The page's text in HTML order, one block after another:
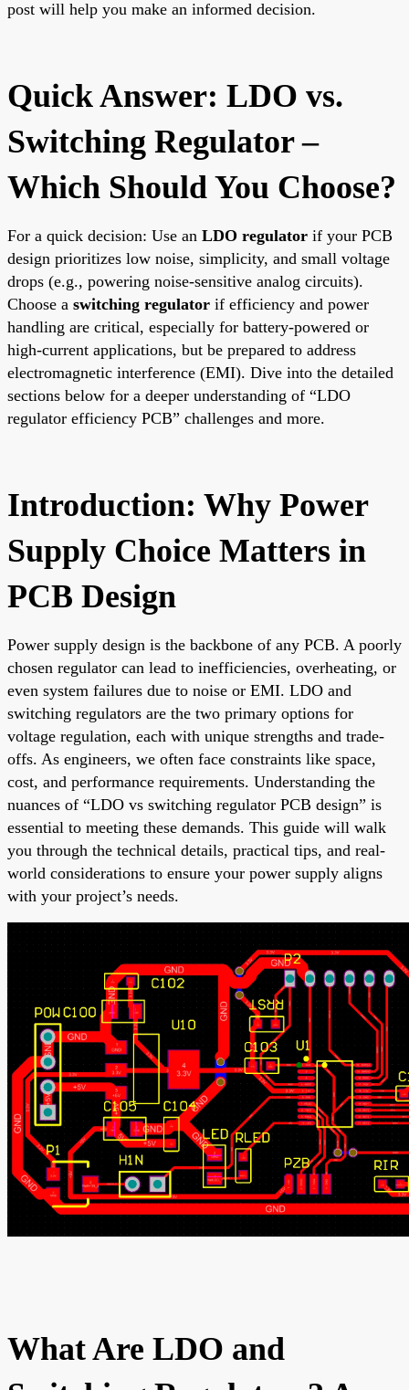
post will help you make an informed decision.
Quick Answer: LDO vs.
Switching Regulator –
Which Should You Choose?
For a quick decision: Use an LDO regulator if your PCB
design prioritizes low noise, simplicity, and small voltage
drops (e.g., powering noise-sensitive analog circuits).
Choose a switching regulator if efficiency and power
handling are critical, especially for battery-powered or
high-current applications, but be prepared to address
electromagnetic interference (EMI). Dive into the detailed
sections below for a deeper understanding of “LDO
regulator efficiency PCB” challenges and more.
Introduction: Why Power
Supply Choice Matters in
PCB Design
Power supply design is the backbone of any PCB. A poorly
chosen regulator can lead to inefficiencies, overheating, or
even system failures due to noise or EMI. LDO and
switching regulators are the two primary options for
voltage regulation, each with unique strengths and trade-
offs. As engineers, we often face constraints like space,
cost, and performance requirements. Understanding the
nuances of “LDO vs switching regulator PCB design” is
essential to meeting these demands. This guide will walk
you through the technical details, practical tips, and real-
world considerations to ensure your power supply aligns
with your project’s needs.
What Are LDO and